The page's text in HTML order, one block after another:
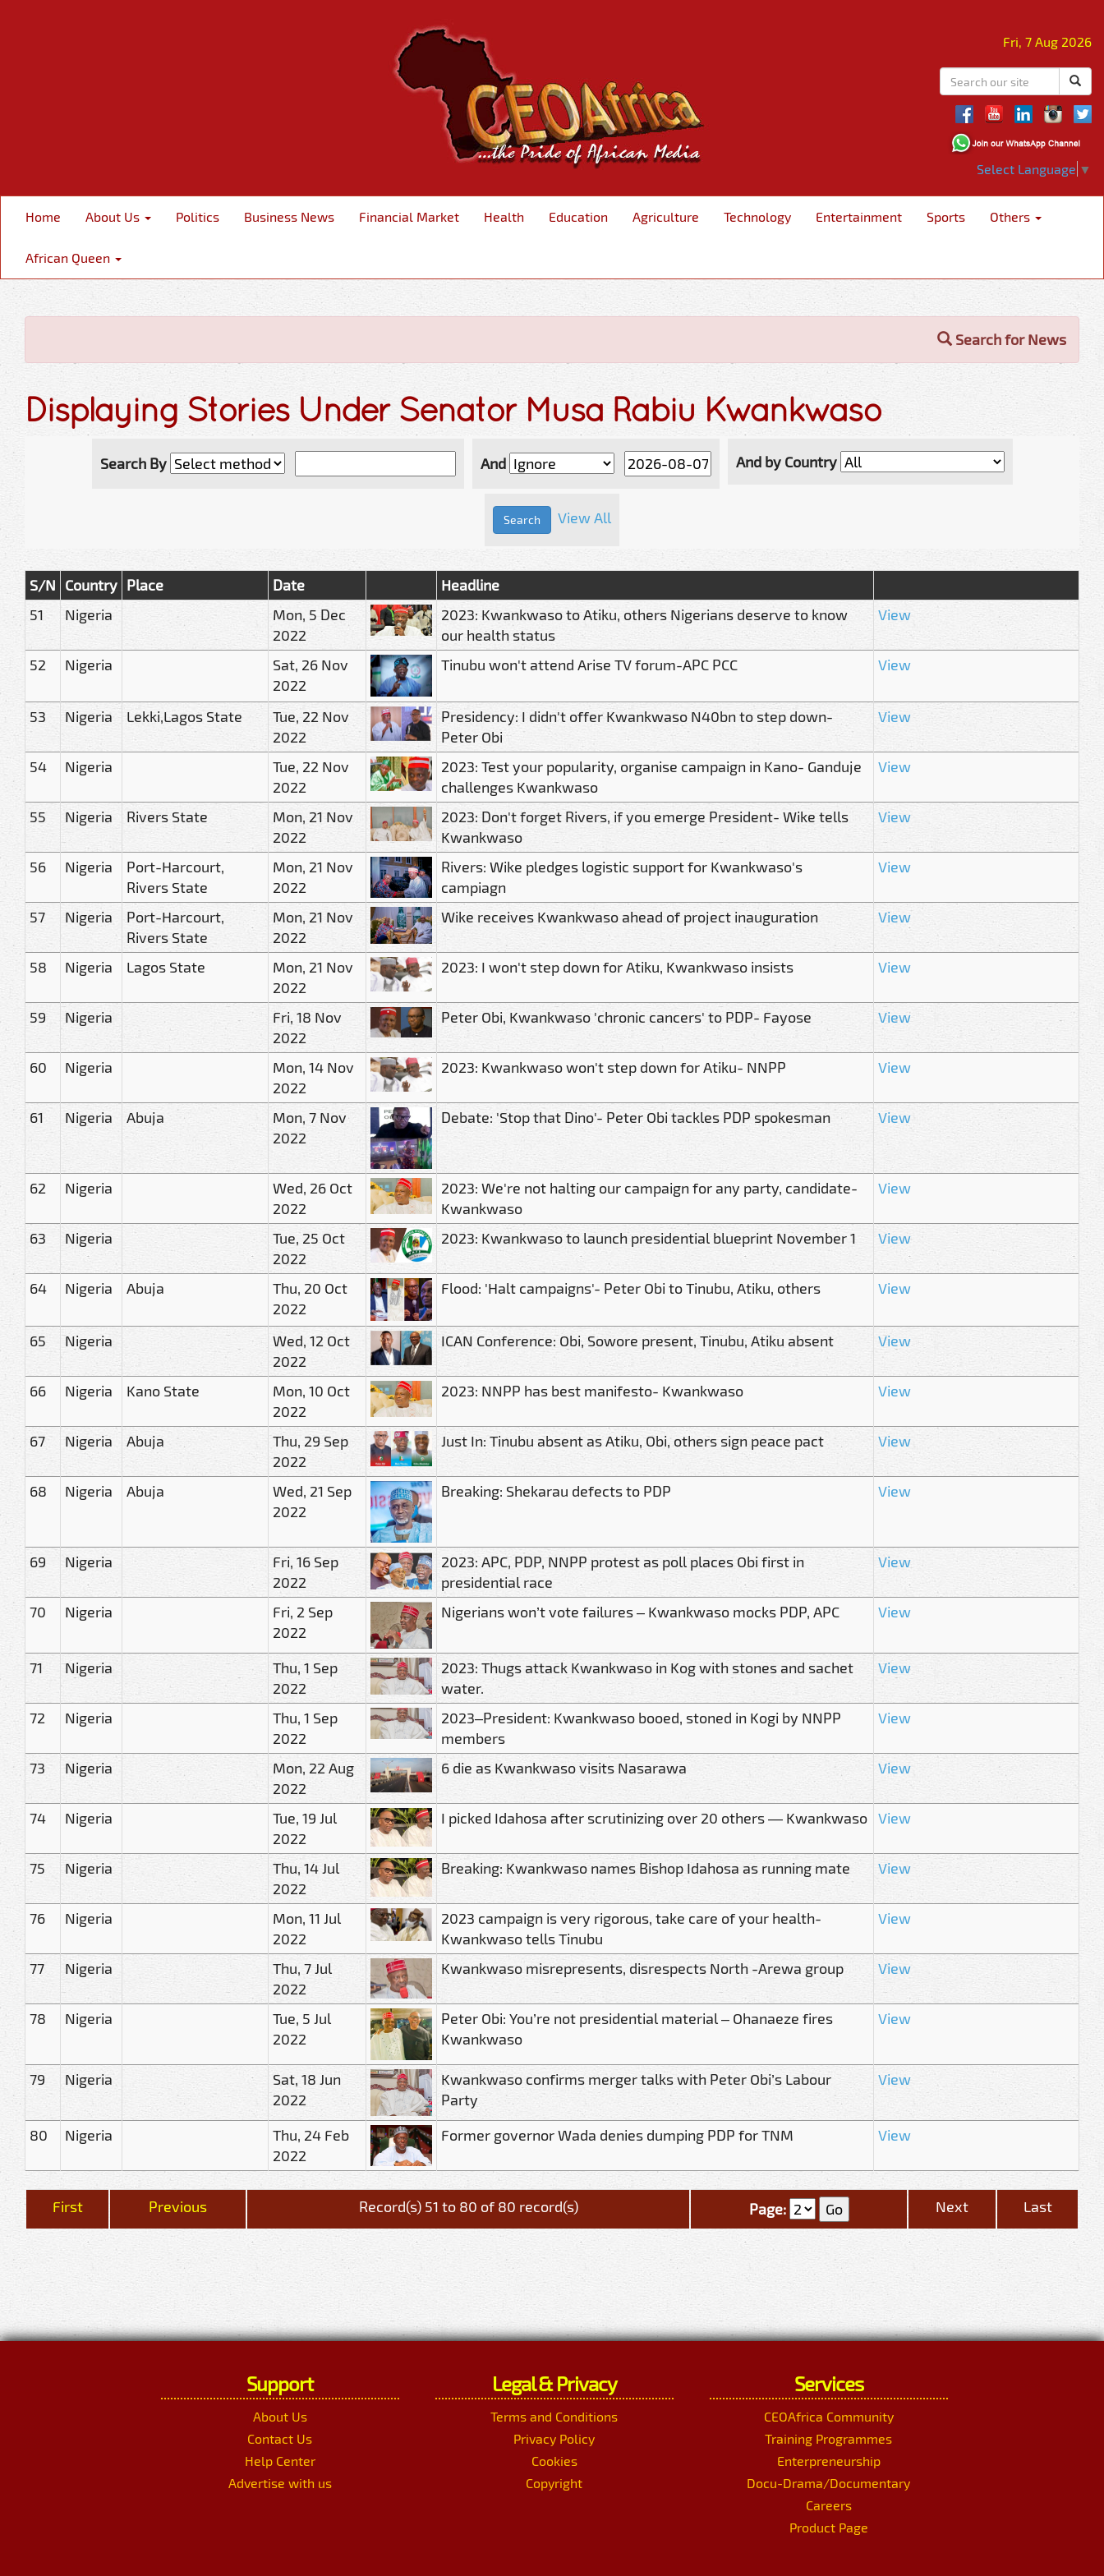
Fri, 7 Aug 2026
Select Language ▼
Home About Us Politics Business News Financial Market Health Education Agriculture Technology Entertainment Sports Others
African Queen
Search for News
Displaying Stories Under Senator Musa Rabiu Kwankwaso
Search By And And by Country
View All
S/N Country Place Date
Headline
51
Nigeria
Mon, 5 Dec
2022
2023: Kwankwaso to Atiku, others Nigerians deserve to know
our health status
View
52 Nigeria
Sat, 26 Nov
2022
Tinubu won't attend Arise TV forum-APC PCC View
53 Nigeria Lekki,Lagos State
Tue, 22 Nov
2022
Presidency: I didn't offer Kwankwaso N40bn to step down-
Peter Obi
View
54 Nigeria
Tue, 22 Nov
2022
2023: Test your popularity, organise campaign in Kano- Ganduje
challenges Kwankwaso
View
55 Nigeria Rivers State
Mon, 21 Nov
2022
2023: Don't forget Rivers, if you emerge President- Wike tells
Kwankwaso
View
56 Nigeria
Port-Harcourt,
Rivers State
Mon, 21 Nov
2022
Rivers: Wike pledges logistic support for Kwankwaso's
campiagn
View
57 Nigeria
Port-Harcourt,
Rivers State
Mon, 21 Nov
2022
Wike receives Kwankwaso ahead of project inauguration View
58 Nigeria Lagos State
Mon, 21 Nov
2022
2023: I won't step down for Atiku, Kwankwaso insists View
59 Nigeria
Fri, 18 Nov
2022
Peter Obi, Kwankwaso 'chronic cancers' to PDP- Fayose View
60 Nigeria
Mon, 14 Nov
2022
2023: Kwankwaso won't step down for Atiku- NNPP View
61 Nigeria Abuja
Mon, 7 Nov
2022
Debate: 'Stop that Dino'- Peter Obi tackles PDP spokesman View
62 Nigeria
Wed, 26 Oct
2022
2023: We're not halting our campaign for any party, candidate-
Kwankwaso
View
63 Nigeria
Tue, 25 Oct
2022
2023: Kwankwaso to launch presidential blueprint November 1 View
64 Nigeria Abuja
Thu, 20 Oct
2022
Flood: 'Halt campaigns'- Peter Obi to Tinubu, Atiku, others View
65 Nigeria
Wed, 12 Oct
2022
ICAN Conference: Obi, Sowore present, Tinubu, Atiku absent View
66 Nigeria Kano State
Mon, 10 Oct
2022
2023: NNPP has best manifesto- Kwankwaso View
67 Nigeria Abuja
Thu, 29 Sep
2022
Just In: Tinubu absent as Atiku, Obi, others sign peace pact View
68 Nigeria Abuja
Wed, 21 Sep
2022
Breaking: Shekarau defects to PDP View
69 Nigeria
Fri, 16 Sep
2022
2023: APC, PDP, NNPP protest as poll places Obi first in
presidential race
View
70 Nigeria
Fri, 2 Sep
2022
Nigerians won’t vote failures – Kwankwaso mocks PDP, APC View
71 Nigeria
Thu, 1 Sep
2022
2023: Thugs attack Kwankwaso in Kog with stones and sachet
water.
View
72 Nigeria
Thu, 1 Sep
2022
2023–President: Kwankwaso booed, stoned in Kogi by NNPP
members
View
73 Nigeria
Mon, 22 Aug
2022
6 die as Kwankwaso visits Nasarawa View
74 Nigeria
Tue, 19 Jul
2022
I picked Idahosa after scrutinizing over 20 others — Kwankwaso View
75 Nigeria
Thu, 14 Jul
2022
Breaking: Kwankwaso names Bishop Idahosa as running mate View
76 Nigeria
Mon, 11 Jul
2022
2023 campaign is very rigorous, take care of your health-
Kwankwaso tells Tinubu
View
77 Nigeria
Thu, 7 Jul
2022
Kwankwaso misrepresents, disrespects North -Arewa group View
78 Nigeria
Tue, 5 Jul
2022
Peter Obi: You’re not presidential material – Ohanaeze fires
Kwankwaso
View
79 Nigeria
Sat, 18 Jun
2022
Kwankwaso confirms merger talks with Peter Obi’s Labour
Party
View
80 Nigeria
Thu, 24 Feb
2022
Former governor Wada denies dumping PDP for TNM View
First Previous Record(s) 51 to 80 of 80 record(s) Page: Next Last
Support
About Us
Contact Us
Help Center
Advertise with us
Legal & Privacy
Terms and Conditions
Privacy Policy
Cookies
Copyright
Services
CEOAfrica Community
Training Programmes
Enterpreneurship
Docu-Drama/Documentary
Careers
Product Page